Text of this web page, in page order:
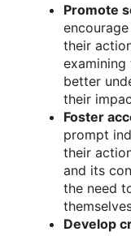
Promote
their
examining
better
their
Foster
prompt
their
and its
the need
Develop